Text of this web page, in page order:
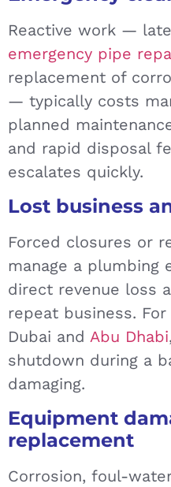
Reactive work —
emergency pipe
replacement of
— typically costs
planned
and rapid disposal
escalates quickly.
Lost business
Forced closures or
manage a plumbing
direct revenue loss
repeat business.
Dubai and Abu Dhabi
shutdown during a
damaging.
Equipment
replacement
Corrosion, foul-